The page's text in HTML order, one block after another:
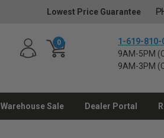
Lowest Price Guarantee
0
1-619-810-
9AM-5PM
9AM-3PM
Warehouse Sale Dealer Portal